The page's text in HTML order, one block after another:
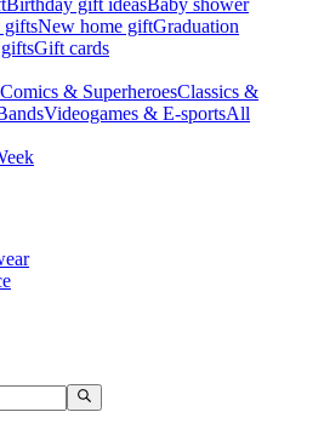
Birthday gift ideasBaby shower
giftsNew home giftGraduation
Gift cards
Comics & SuperheroesClassics &
Videogames & E-sportsAll